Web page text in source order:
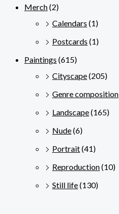
Merch(2)
Calendars (1)
Postcards (1)
Paintings (615)
Cityscape(205)
Genre composition
Landscape(165)
Nude(6)
Portrait(41)
Reproduction(10)
Still life(130)